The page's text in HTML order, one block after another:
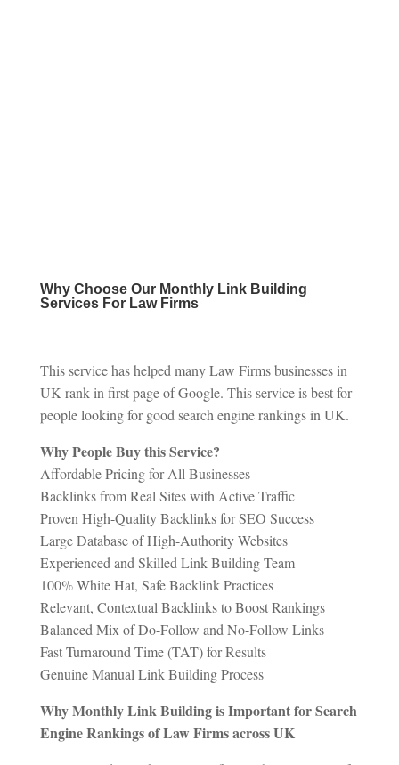
Why Choose Our Monthly Link Building
Services For Law Firms
This service has helped many Law Firms businesses in
UK rank in first page of Google. This service is best for
people looking for good search engine rankings in UK.
Why People Buy this Service?
Affordable Pricing for All Businesses
Backlinks from Real Sites with Active Traffic
Proven High-Quality Backlinks for SEO Success
Large Database of High-Authority Websites
Experienced and Skilled Link Building Team
100% White Hat, Safe Backlink Practices
Relevant, Contextual Backlinks to Boost Rankings
Balanced Mix of Do-Follow and No-Follow Links
Fast Turnaround Time (TAT) for Results
Genuine Manual Link Building Process
Why Monthly Link Building is Important for Search
Engine Rankings of Law Firms across UK